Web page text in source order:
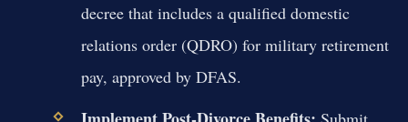
decree that includes a qualified domestic
relations order (QDRO) for military retirement
pay, approved by DFAS.